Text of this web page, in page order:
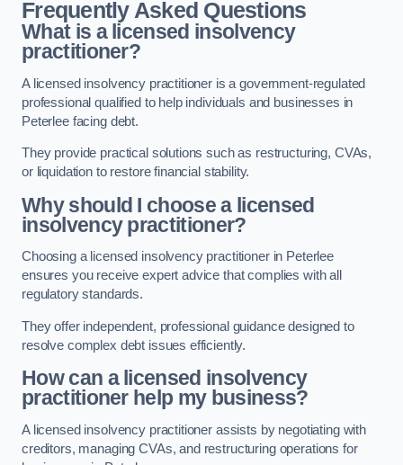
Frequently Asked Questions
What is a licensed insolvency
practitioner?
A licensed insolvency practitioner is a government-regulated
professional qualified to help individuals and businesses in
Peterlee facing debt.
They provide practical solutions such as restructuring, CVAs,
or liquidation to restore financial stability.
Why should I choose a licensed
insolvency practitioner?
Choosing a licensed insolvency practitioner in Peterlee
ensures you receive expert advice that complies with all
regulatory standards.
They offer independent, professional guidance designed to
resolve complex debt issues efficiently.
How can a licensed insolvency
practitioner help my business?
A licensed insolvency practitioner assists by negotiating with
creditors, managing CVAs, and restructuring operations for